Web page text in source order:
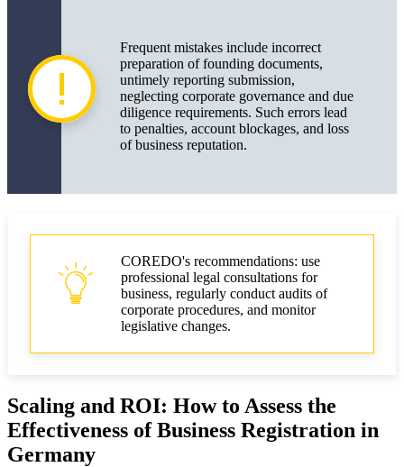
Frequent mistakes include incorrect
preparation of founding documents,
untimely reporting submission,
neglecting corporate governance and due
diligence requirements. Such errors lead
to penalties, account blockages, and loss
of business reputation.
COREDO's recommendations: use
professional legal consultations for
business, regularly conduct audits of
corporate procedures, and monitor
legislative changes.
Scaling and ROI: How to Assess the
Effectiveness of Business Registration in
Germany